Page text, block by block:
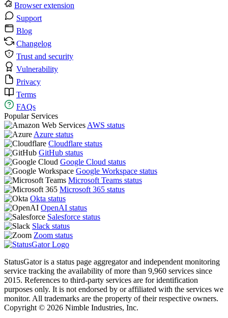
Browser extension
Support
Blog
Changelog
Trust and security
Vulnerability
Privacy
Terms
FAQs
Popular Services
AWS status
Azure status
Cloudflare status
GitHub status
Google Cloud status
Google Workspace status
Microsoft Teams status
Microsoft 365 status
Okta status
OpenAI status
Salesforce status
Slack status
Zoom status
StatusGator is a status page aggregator and independent monitoring
service tracking the availability of more than 9,960 services since
2015. References to third-party services are for identification
purposes only. It is not endorsed by or affiliated with the services we
monitor. All trademarks are the property of their respective owners.
Copyright © 2026 Nimble Industries, Inc.